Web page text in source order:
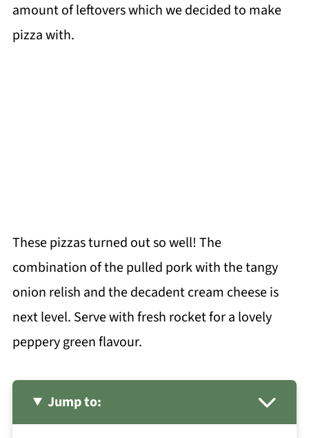
amount of leftovers which we decided to make
pizza with.
These pizzas turned out so well! The
combination of the pulled pork with the tangy
onion relish and the decadent cream cheese is
next level. Serve with fresh rocket for a lovely
peppery green flavour.
Jump to: